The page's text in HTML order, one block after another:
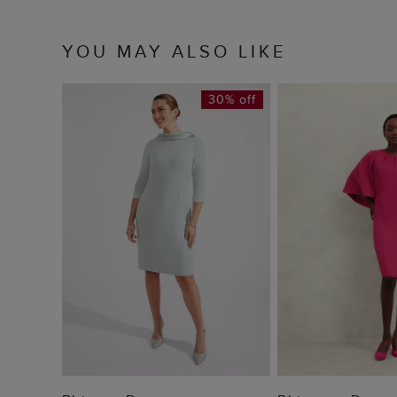
YOU MAY ALSO LIKE
30% off